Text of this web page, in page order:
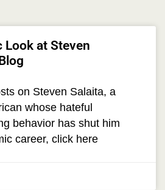
Look at Steven
on Steven Salaita, a
whose hateful
behavior has shut him
career, click here